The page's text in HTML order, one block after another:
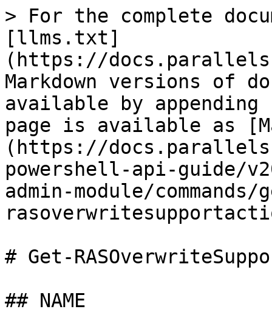
> For the complete
[llms.txt]
(https://
Markdown versions of
available by
page is available as
(https://
powershell-api-guide/
admin-module/commands/
# Get-
## NAME